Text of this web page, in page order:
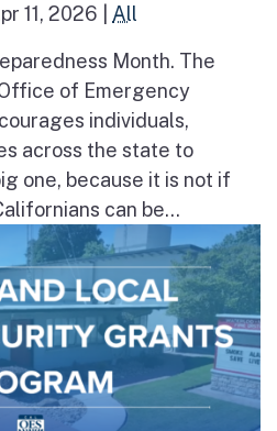
11, 2026 All
Month. The
of Emergency
individuals,
across the state to
one, because it is not if
can be...